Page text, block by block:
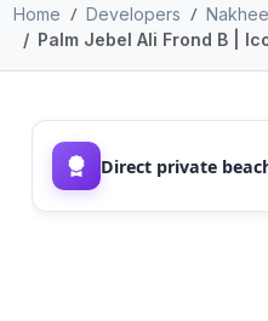
Home Developers
Palm Jebel Ali Frond B |
Direct private